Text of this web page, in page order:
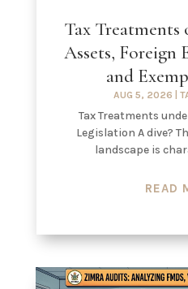
Tax Treatments
Assets, Foreign
and
AUG 5, 2026
Tax Treatments
Legislation A dive?
landscape is
READ